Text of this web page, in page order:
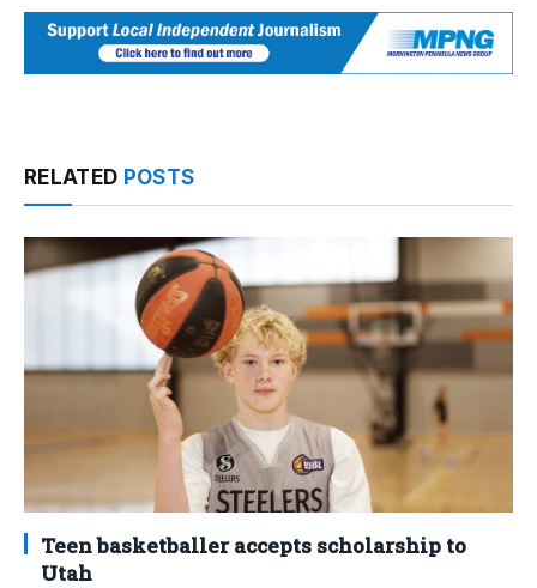
RELATED POSTS
Teen basketballer accepts scholarship to
Utah